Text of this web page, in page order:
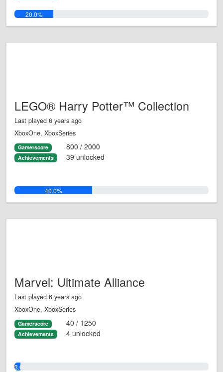
20.0%
LEGO® Harry Potter™ Collection
Last played 6 years ago
XboxOne, XboxSeries
Gamerscore 800 / 2000
Achievements 39 unlocked
40.0%
Marvel: Ultimate Alliance
Last played 6 years ago
XboxOne, XboxSeries
Gamerscore 40 / 1250
Achievements 4 unlocked
3.0%